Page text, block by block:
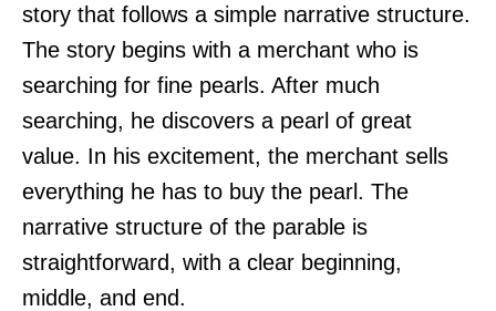
story that follows a simple narrative structure.
The story begins with a merchant who is
searching for fine pearls. After much
searching, he discovers a pearl of great
value. In his excitement, the merchant sells
everything he has to buy the pearl. The
narrative structure of the parable is
straightforward, with a clear beginning,
middle, and end.